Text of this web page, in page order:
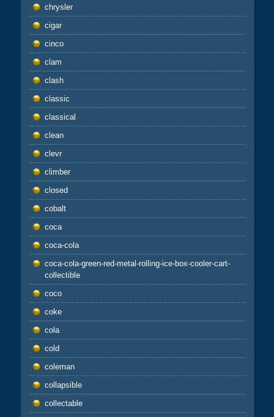
chrysler
cigar
cinco
clam
clash
classic
classical
clean
clevr
climber
closed
cobalt
coca
coca-cola
coca-cola-green-red-metal-rolling-ice-box-cooler-cart-
collectible
coco
coke
cola
cold
coleman
collapsible
collectable